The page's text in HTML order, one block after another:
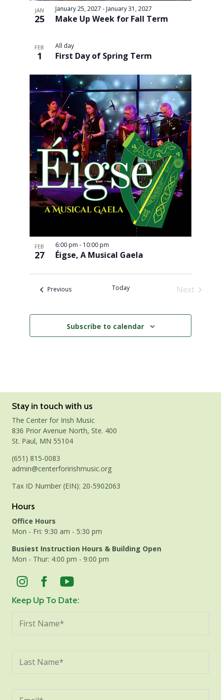
JAN
25
January 25, 2027 - January 31, 2027
Make Up Week for Fall Term
FEB
1
All day
First Day of Spring Term
FEB
27
6:00 pm - 10:00 pm
Éigse, A Musical Gaela
PreviousEvents Today
Next
Subscribe to calendar
Stay in touch with us
The Center for Irish Music
836 Prior Avenue North, Ste. 400
St. Paul, MN 55104
(651) 815-0083
admin@centerforirishmusic.org
Tax ID Number (EIN): 20-5902063
Hours
Office Hours
Mon - Fri: 9:30 am - 5:30 pm
Busiest Instruction Hours & Building Open
Mon - Thur: 4:00 pm - 9:00 pm
Keep Up To Date: